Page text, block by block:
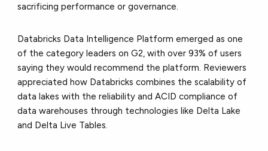
sacrificing performance or governance.
Databricks Data Intelligence Platform emerged as one
of the category leaders on G2, with over 93% of users
saying they would recommend the platform. Reviewers
appreciated how Databricks combines the scalability of
data lakes with the reliability and ACID compliance of
data warehouses through technologies like Delta Lake
and Delta Live Tables.